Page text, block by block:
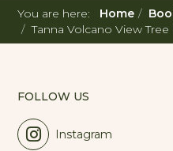
You are here: Home
Tanna Volcano View
FOLLOW US
Instagram